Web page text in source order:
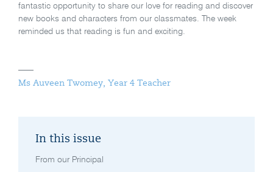
fantastic opportunity to share our love for reading and discover
new books and characters from our classmates. The week
reminded us that reading is fun and exciting.
Ms Auveen Twomey, Year 4 Teacher
In this issue
From our Principal